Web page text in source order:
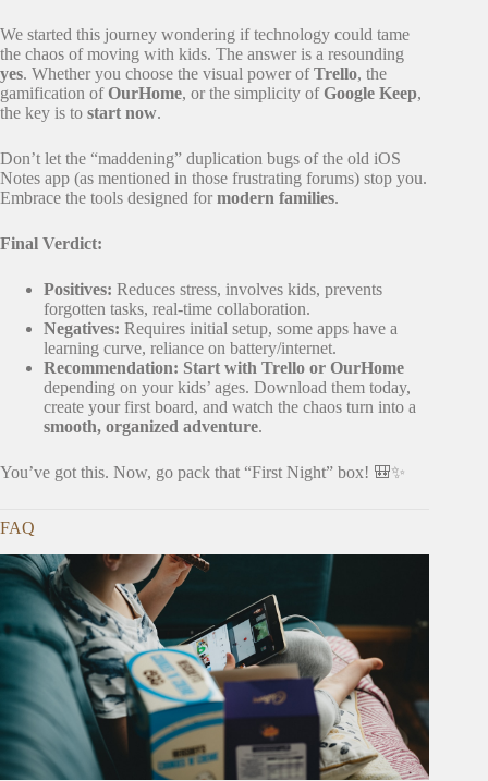
We started this journey wondering if technology could tame
the chaos of moving with kids. The answer is a resounding
yes. Whether you choose the visual power ofTrello, the
gamification ofOurHome, or the simplicity ofGoogle Keep,
the key is to start now.
Don’t let the “maddening” duplication bugs of the old iOS
Notes app (as mentioned in those frustrating forums) stop you.
Embrace the tools designed for modern families.
Final Verdict:
Positives: Reduces stress, involves kids, prevents
forgotten tasks, real-time collaboration.
Negatives: Requires initial setup, some apps have a
learning curve, reliance on battery/internet.
Recommendation: Start with Trello or OurHome
depending on your kids’ ages. Download them today,
create your first board, and watch the chaos turn into a
smooth, organized adventure.
You’ve got this. Now, go pack that “First Night” box! 🎒✨
FAQ